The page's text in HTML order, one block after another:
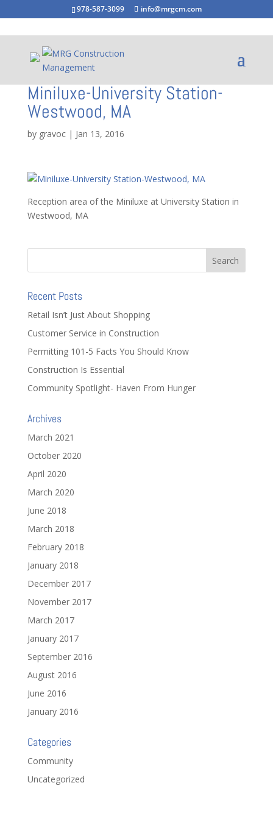
978-587-3099 info@mrgcm.com
Miniluxe-University Station-
Westwood, MA
by gravoc| Jan 13, 2016
Reception area of the Miniluxe at University Station in
Westwood, MA
Recent Posts
Retail Isn’t Just About Shopping
Customer Service in Construction
Permitting 101-5 Facts You Should Know
Construction Is Essential
Community Spotlight- Haven From Hunger
Archives
March 2021
October 2020
April 2020
March 2020
June 2018
March 2018
February 2018
January 2018
December 2017
November 2017
March 2017
January 2017
September 2016
August 2016
June 2016
January 2016
Categories
Community
Uncategorized